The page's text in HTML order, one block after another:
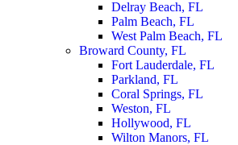
Delray Beach, FL
Palm Beach, FL
West Palm Beach, FL
Broward County, FL
Fort Lauderdale, FL
Parkland, FL
Coral Springs, FL
Weston, FL
Hollywood, FL
Wilton Manors, FL